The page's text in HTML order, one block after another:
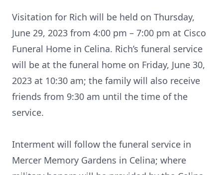
Visitation for Rich will be held on Thursday,
June 29, 2023 from 4:00 pm – 7:00 pm at Cisco
Funeral Home in Celina. Rich’s funeral service
will be at the funeral home on Friday, June 30,
2023 at 10:30 am; the family will also receive
friends from 9:30 am until the time of the
service.
Interment will follow the funeral service in
Mercer Memory Gardens in Celina; where